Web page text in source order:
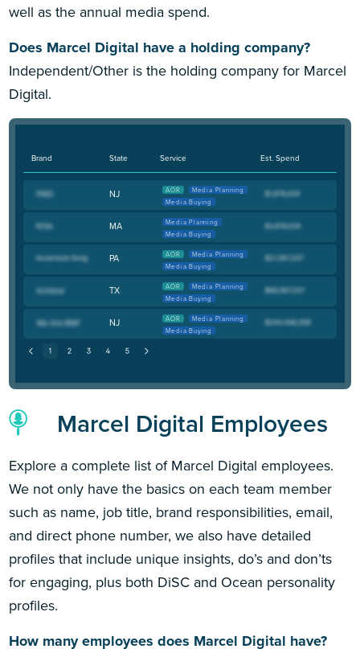
well as the annual media spend.
Does Marcel Digital have a holding company?
Independent/Other is the holding company for Marcel
Digital.
Brand State Service Est. Spend
NJ AOR
Media Planning
Media Buying
MA
Media Planning
Media Buying
PA AOR
Media Planning
Media Buying
TX AOR
Media Planning
Media Buying
NJ AOR
Media Planning
Media Buying
Marcel Digital Employees
Explore a complete list of Marcel Digital employees.
We not only have the basics on each team member
such as name, job title, brand responsibilities, email,
and direct phone number, we also have detailed
profiles that include unique insights, do’s and don’ts
for engaging, plus both DiSC and Ocean personality
profiles.
How many employees does Marcel Digital have?